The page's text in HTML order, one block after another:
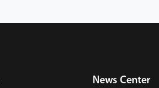
News Center